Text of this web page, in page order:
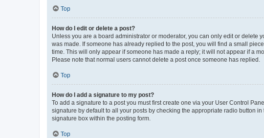
Top
How do I edit or delete a post?
Unless you are a board administrator or moderator, you can only edit or delete
was made. If someone has already replied to the post, you will find a small
time. This will only appear if someone has made a reply; it will not appear if a
Please note that normal users cannot delete a post once someone has replied.
Top
How do I add a signature to my post?
To add a signature to a post you must first create one via your User Control
signature by default to all your posts by checking the appropriate radio button
signature box within the posting form.
Top